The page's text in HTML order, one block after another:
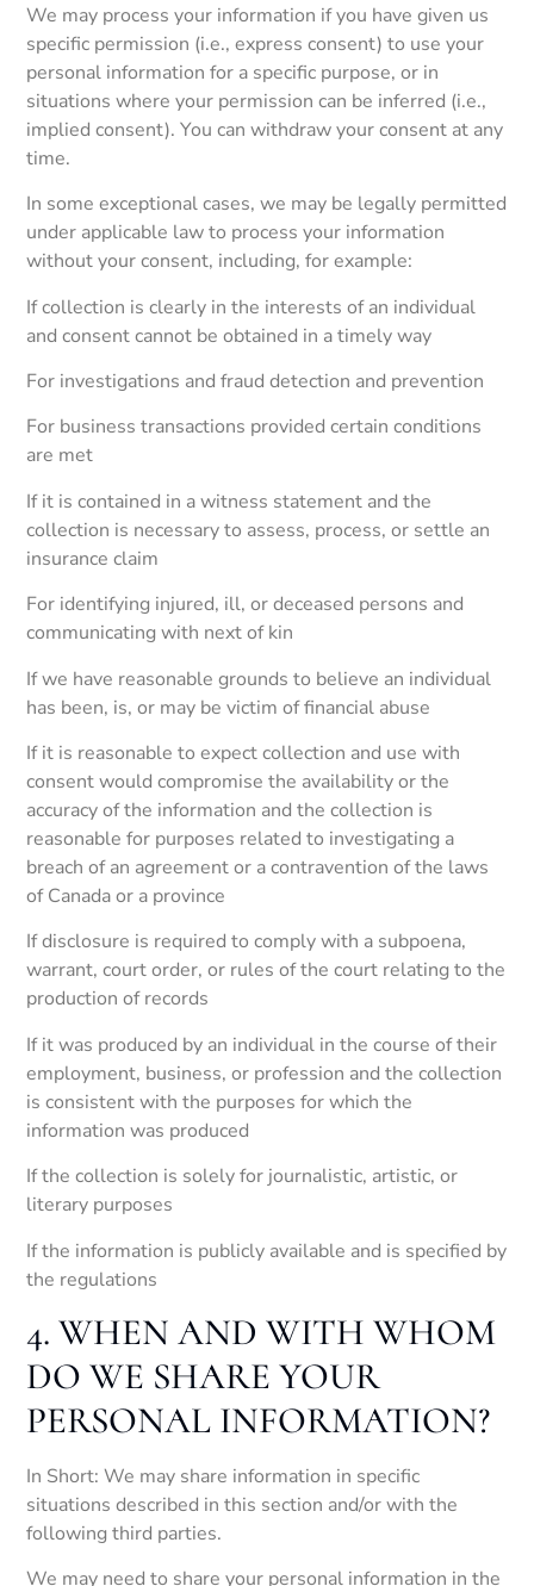
We may process your information if you have given us
specific permission (i.e., express consent) to use your
personal information for a specific purpose, or in
situations where your permission can be inferred (i.e.,
implied consent). You can withdraw your consent at any
time.
In some exceptional cases, we may be legally permitted
under applicable law to process your information
without your consent, including, for example:
If collection is clearly in the interests of an individual
and consent cannot be obtained in a timely way
For investigations and fraud detection and prevention
For business transactions provided certain conditions
are met
If it is contained in a witness statement and the
collection is necessary to assess, process, or settle an
insurance claim
For identifying injured, ill, or deceased persons and
communicating with next of kin
If we have reasonable grounds to believe an individual
has been, is, or may be victim of financial abuse
If it is reasonable to expect collection and use with
consent would compromise the availability or the
accuracy of the information and the collection is
reasonable for purposes related to investigating a
breach of an agreement or a contravention of the laws
of Canada or a province
If disclosure is required to comply with a subpoena,
warrant, court order, or rules of the court relating to the
production of records
If it was produced by an individual in the course of their
employment, business, or profession and the collection
is consistent with the purposes for which the
information was produced
If the collection is solely for journalistic, artistic, or
literary purposes
If the information is publicly available and is specified by
the regulations
4. WHEN AND WITH WHOM
DO WE SHARE YOUR
PERSONAL INFORMATION?
In Short: We may share information in specific
situations described in this section and/or with the
following third parties.
We may need to share your personal information in the